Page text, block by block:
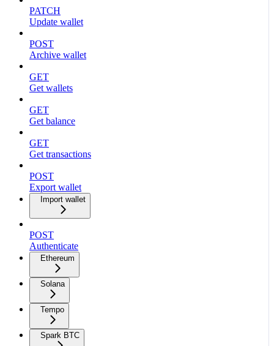
PATCH
Update wallet
POST
Archive wallet
GET
Get wallets
GET
Get balance
GET
Get transactions
POST
Export wallet
Import wallet
POST
Authenticate
Ethereum
Solana
Tempo
Spark BTC